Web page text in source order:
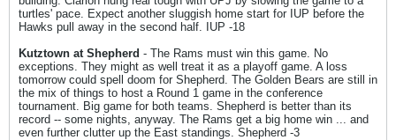
turtles' pace. Expect another sluggish home start for IUP before the
Hawks pull away in the second half. IUP -18
Kutztown at Shepherd - The Rams must win this game. No
exceptions. They might as well treat it as a playoff game. A loss
tomorrow could spell doom for Shepherd. The Golden Bears are still in
the mix of things to host a Round 1 game in the conference
tournament. Big game for both teams. Shepherd is better than its
record -- some nights, anyway. The Rams get a big home win ... and
even further clutter up the East standings. Shepherd -3